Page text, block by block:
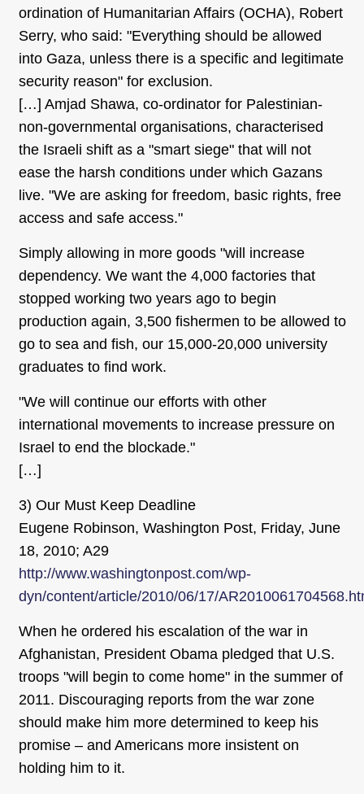
ordination of Humanitarian Affairs (OCHA), Robert
Serry, who said: "Everything should be allowed
into Gaza, unless there is a specific and legitimate
security reason" for exclusion.
[…] Amjad Shawa, co-ordinator for Palestinian-
non-governmental organisations, characterised
the Israeli shift as a "smart siege" that will not
ease the harsh conditions under which Gazans
live. "We are asking for freedom, basic rights, free
access and safe access."
Simply allowing in more goods "will increase
dependency. We want the 4,000 factories that
stopped working two years ago to begin
production again, 3,500 fishermen to be allowed to
go to sea and fish, our 15,000-20,000 university
graduates to find work.
"We will continue our efforts with other
international movements to increase pressure on
Israel to end the blockade."
[…]
3) Our Must Keep Deadline
Eugene Robinson, Washington Post, Friday, June
18, 2010; A29
http://www.washingtonpost.com/wp-
dyn/content/article/2010/06/17/
When he ordered his escalation of the war in
Afghanistan, President Obama pledged that U.S.
troops "will begin to come home" in the summer of
2011. Discouraging reports from the war zone
should make him more determined to keep his
promise – and Americans more insistent on
holding him to it.